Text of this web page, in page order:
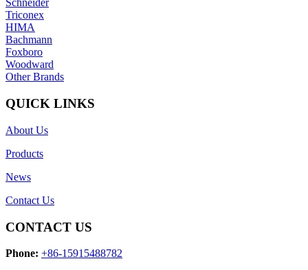
Schneider
Triconex
HIMA
Bachmann
Foxboro
Woodward
Other Brands
QUICK LINKS
About Us
Products
News
Contact Us
CONTACT US
Phone: +86-15915488782